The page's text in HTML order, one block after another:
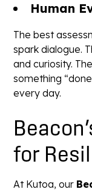
Human
The best
spark dialogue.
and curiosity.
something
every day.
for
At Kutoa, our